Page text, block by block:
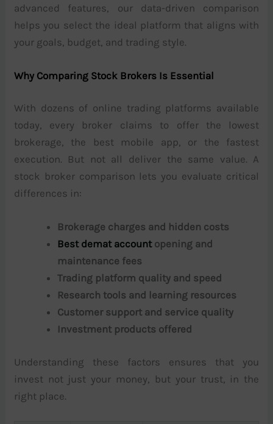
advanced features, our data-driven comparison
helps you select the ideal platform that aligns with
your goals, budget, and trading style.
Why Comparing Stock Brokers Is Essential
With dozens of online trading platforms available
today, every broker claims to offer the lowest
brokerage, the best mobile app, or the fastest
execution. But not all deliver the same value. A
stock broker comparison lets you evaluate critical
differences in:
Brokerage charges and hidden costs
Best demat accountopening and
maintenance fees
Trading platform quality and speed
Research tools and learning resources
Customer support and service quality
Investment products offered
Understanding these factors ensures that you
invest not just your money, but your trust, in the
right place.